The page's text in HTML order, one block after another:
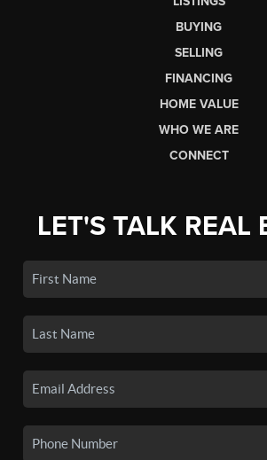
BUYING
SELLING
FINANCING
HOME VALUE
WHO WE ARE
CONNECT
LET'S TALK REAL